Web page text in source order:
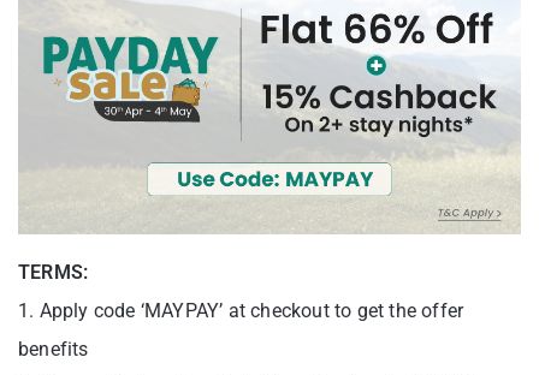
TERMS:
1. Apply code ‘MAYPAY’ at checkout to get the offer
benefits